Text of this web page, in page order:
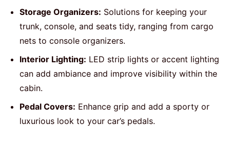
Storage Organizers: Solutions for keeping your
trunk, console, and seats tidy, ranging from cargo
nets to console organizers.
Interior Lighting: LED strip lights or accent lighting
can add ambiance and improve visibility within the
cabin.
Pedal Covers: Enhance grip and add a sporty or
luxurious look to your car’s pedals.